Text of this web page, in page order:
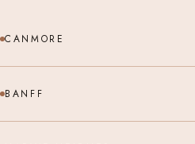
CANMORE
BANFF